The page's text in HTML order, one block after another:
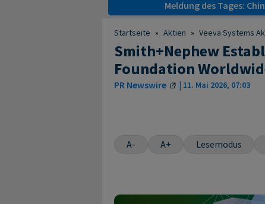
Meldung des Tages:
Startseite » Aktien » Veeva Systems
Smith+Nephew
Foundation
PR Newswire | 11. Mai 2026, 07:03
A- A+ Lesemodus